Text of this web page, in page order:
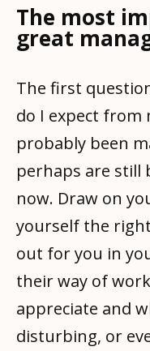
The most
great
The first
do I expect from
probably been
perhaps are still
now. Draw on
yourself the
out for you in
their way of
appreciate and
disturbing, or